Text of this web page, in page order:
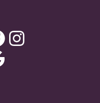
Instagram